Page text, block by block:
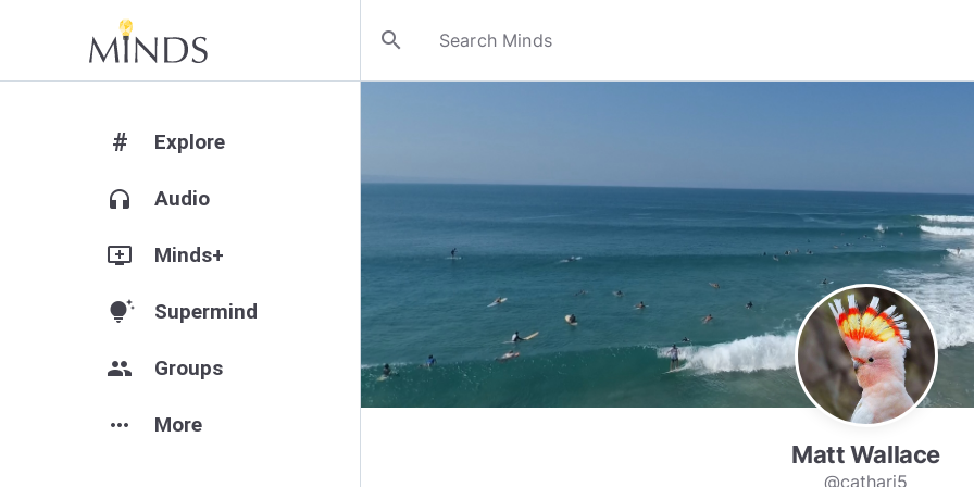
search
# Explore
headphones Audio
add_to_queue Minds+
tips_and_updates Supermind
group Groups
more_horiz More
Matt Wallace
@cathari5